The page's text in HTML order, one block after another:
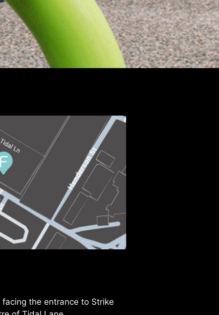
the entrance to Strike